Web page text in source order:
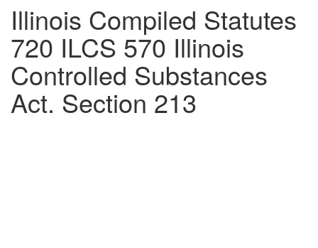
Illinois Compiled Statutes
720 ILCS 570 Illinois
Controlled Substances
Act. Section 213